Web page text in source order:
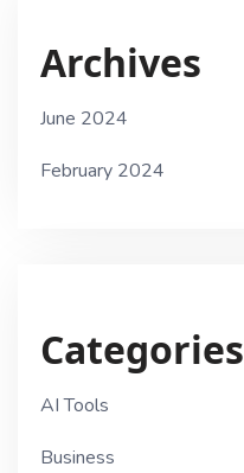
Archives
June 2024
February 2024
Categories
AI Tools
Business